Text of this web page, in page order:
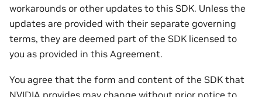
workarounds or other updates to this SDK. Unless the
updates are provided with their separate governing
terms, they are deemed part of the SDK licensed to
you as provided in this Agreement.
You agree that the form and content of the SDK that